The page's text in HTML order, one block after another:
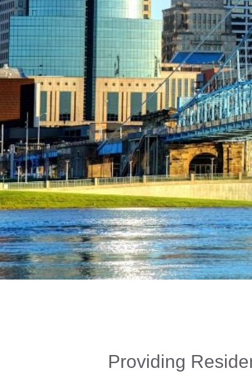
Providing